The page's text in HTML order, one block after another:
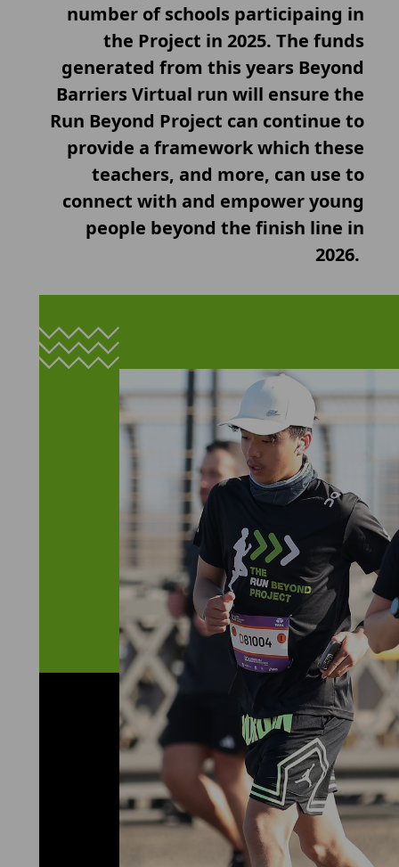
number of schools participaing in
the Project in 2025. The funds
generated from this years Beyond
Barriers Virtual run will ensure the
Run Beyond Project can continue to
provide a framework which these
teachers, and more, can use to
connect with and empower young
people beyond the finish line in
2026.